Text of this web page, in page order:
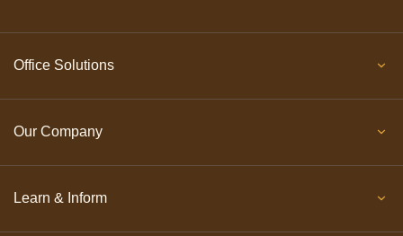
Office Solutions
Our Company
Learn & Inform